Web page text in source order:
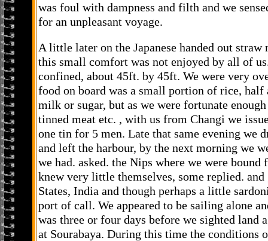
was foul with dampness and filth and we
for an unpleasant voyage.
A little later on the Japanese handed out
this small comfort was not enjoyed by all of
confined, about 45ft. by 45ft. We were very
food on board was a small portion of rice,
milk or sugar, but as we were fortunate
tinned meat etc. , with us from Changi we
one tin for 5 men. Late that same evening we
and left the harbour, by the next morning we
we had. asked. the Nips where we were
knew very little themselves, some replied.
States, India and though perhaps a little
port of call. We appeared to be sailing alone
was three or four days before we sighted land
at Sourabaya. During this time the conditions